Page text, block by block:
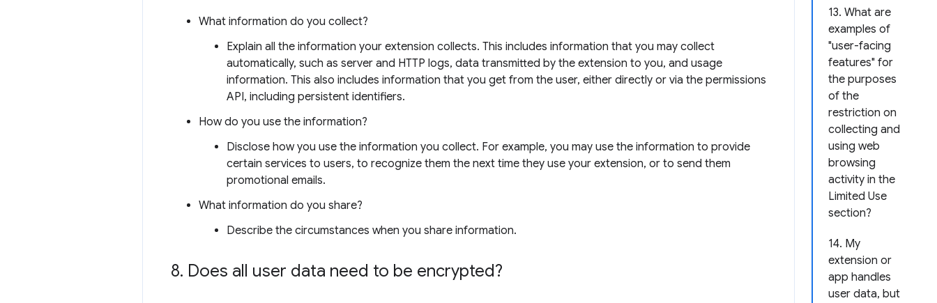
13. What are
examples of
"user-facing
features" for
the purposes
of the
restriction on
collecting and
using web
browsing
activity in the
Limited Use
section?
14. My
extension or
app handles
user data, but
What information do you collect?
Explain all the information your extension collects. This includes information that you may collect
automatically, such as server and HTTP logs, data transmitted by the extension to you, and usage
information. This also includes information that you get from the user, either directly or via the permissions
API, including persistent identifiers.
How do you use the information?
Disclose how you use the information you collect. For example, you may use the information to provide
certain services to users, to recognize them the next time they use your extension, or to send them
promotional emails.
What information do you share?
Describe the circumstances when you share information.
8. Does all user data need to be encrypted?